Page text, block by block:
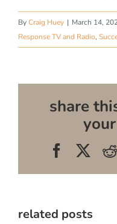
ByCraig Huey | March 14,
Response TV and Radio,
share
Facebook
related posts